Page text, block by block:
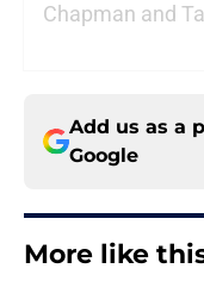
Chapman and
Add us as a
Google
More like